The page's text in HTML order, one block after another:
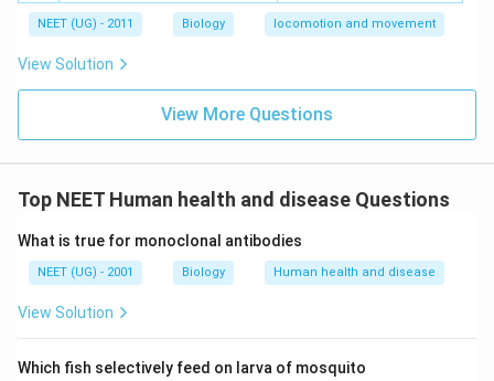
NEET (UG) - 2011 Biology locomotion and movement
View Solution
View More Questions
Top NEET Human health and disease Questions
What is true for monoclonal antibodies
NEET (UG) - 2001 Biology Human health and disease
View Solution
Which fish selectively feed on larva of mosquito